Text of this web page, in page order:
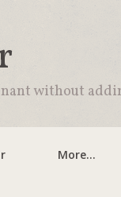
without
More...